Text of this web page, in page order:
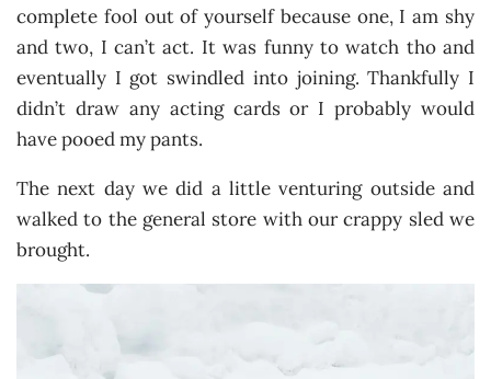
complete fool out of yourself because one, I am shy
and two, I can’t act. It was funny to watch tho and
eventually I got swindled into joining. Thankfully I
didn’t draw any acting cards or I probably would
have pooed my pants.
The next day we did a little venturing outside and
walked to the general store with our crappy sled we
brought.